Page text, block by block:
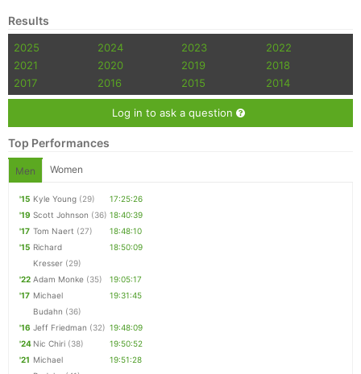
Results
2025 2024 2023
2022
2021
2020 2019
2018
2017
2016 2015 2014
Log in to ask a question
Top Performances
Men Women
'15 Kyle Young (29)
17:25:26
'19 Scott Johnson (36) 18:40:39
'17 Tom Naert (27)
18:48:10
'15 Richard
Kresser (29)
18:50:09
'22 Adam Monke (35)
19:05:17
'17 Michael
Budahn (36)
19:31:45
'16 Jeff Friedman (32) 19:48:09
'24 Nic Chiri (38)
19:50:52
'21 Michael
19:51:28